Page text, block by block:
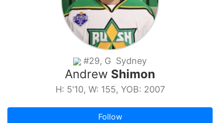
#29, G Sydney
Andrew Shimon
H: 5'10, W: 155, YOB: 2007
Follow